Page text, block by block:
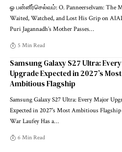
ஓ பன்னீர்செல்வம்: O. Panneerselvam: The
Waited, Watched, and Lost His Grip on
Puri Jagannadh’s Mother Passes…
5 Min Read
Samsung Galaxy S27 Ultra:
Upgrade Expected in 2027’s Most
Ambitious Flagship
Samsung Galaxy S27 Ultra: Every Major
Expected in 2027's Most Ambitious
War Laufey Has a…
6 Min Read